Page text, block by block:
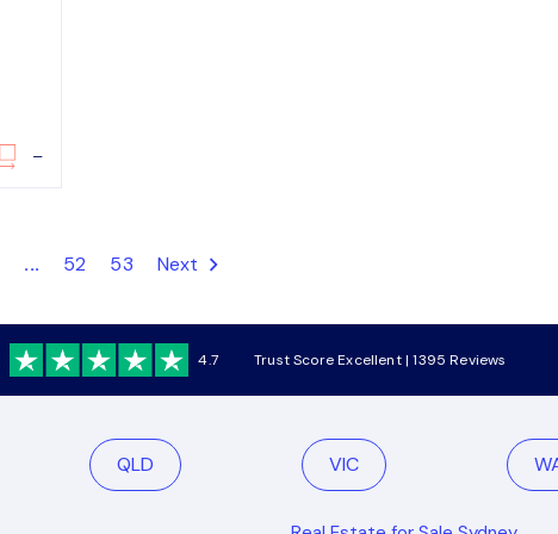
–
... 52 53 Next
4.7 Trust Score Excellent | 1395 Reviews
QLD VIC